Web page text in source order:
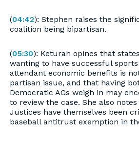
(04:42): Stephen raises the
coalition being bipartisan.
(05:30): Keturah opines that
wanting to have successful
attendant economic benefits is
partisan issue, and that having
Democratic AGs weigh in may
to review the case. She also
Justices have themselves been
baseball antitrust exemption in